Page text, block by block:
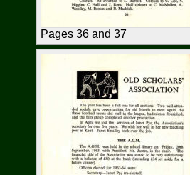
Pages 36 and 37